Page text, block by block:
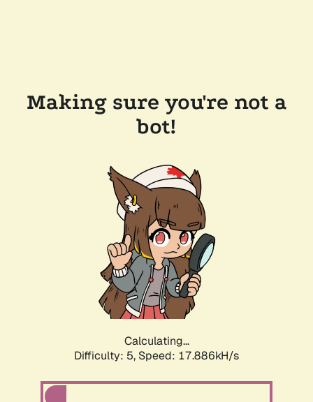
Making sure you're not a
bot!
Calculating...
Difficulty: 5, Speed: 18.763kH/s